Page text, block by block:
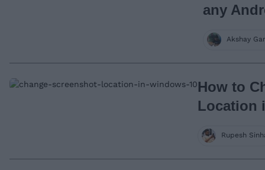
any
Akshay
How to
Location
Rupesh